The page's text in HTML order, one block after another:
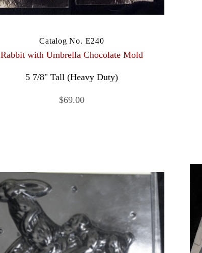
Catalog No. E240
Rabbit with Umbrella Chocolate Mold
5 7/8" Tall (Heavy Duty)
$69.00